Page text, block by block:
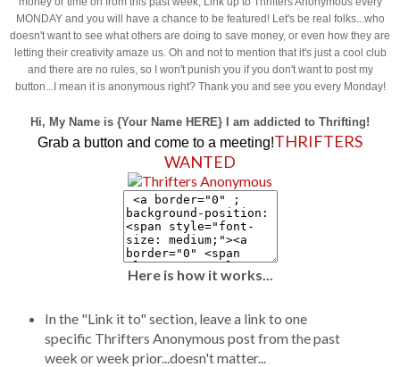
MONDAY and you will have a chance to be featured! Let's be real folks...who
doesn't want to see what others are doing to save money, or even how they are
letting their creativity amaze us. Oh and not to mention that it's just a cool club
and there are no rules, so I won't punish you if you don't want to post my
button...I mean it is anonymous right? Thank you and see you every Monday!
Hi, My Name is {Your Name HERE} I am addicted to Thrifting!
Grab a button and come to a meeting!THRIFTERS
WANTED
Here is how it works...
In the "Link it to" section, leave a link to one
specific Thrifters Anonymous post from the past
week or week prior...doesn't matter...